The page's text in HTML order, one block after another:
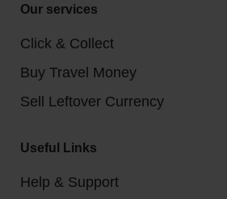
Our services
Click & Collect
Buy Travel Money
Sell Leftover Currency
Useful Links
Help & Support